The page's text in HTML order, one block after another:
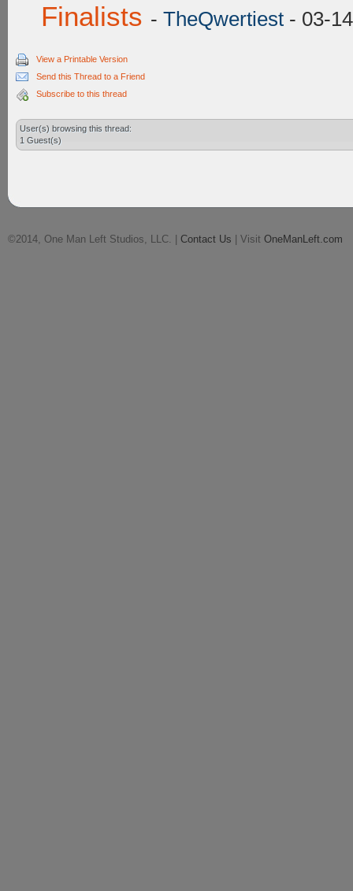
Finalists - TheQwertiest - 03-
View a Printable Version
Send this Thread to a Friend
Subscribe to this thread
User(s) browsing this thread:
1 Guest(s)
©2014, One Man Left Studios, LLC. | Contact Us | Visit OneManLeft.com